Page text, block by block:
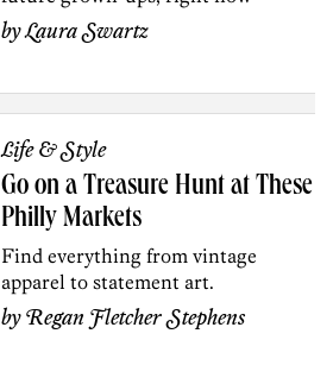
byLaura Swartz
Life & Style
Go on a Treasure Hunt at These
Philly Markets
Find everything from vintage
apparel to statement art.
byRegan Fletcher Stephens